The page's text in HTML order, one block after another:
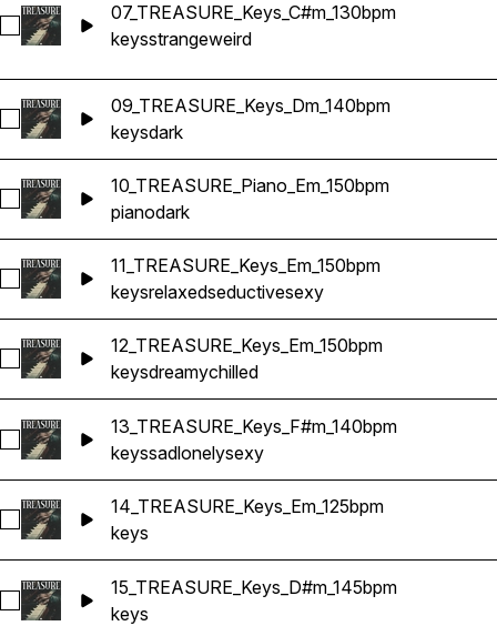
Select 07_TREASURE_Keys_C#m_130bpm
07_TREASURE_Keys_C#m_130bpm
keysstrangeweird
Select 09_TREASURE_Keys_Dm_140bpm
09_TREASURE_Keys_Dm_140bpm
keysdark
Select 10_TREASURE_Piano_Em_150bpm
10_TREASURE_Piano_Em_150bpm
pianodark
Select 11_TREASURE_Keys_Em_150bpm
11_TREASURE_Keys_Em_150bpm
keysrelaxedseductivesexy
Select 12_TREASURE_Keys_Em_150bpm
12_TREASURE_Keys_Em_150bpm
keysdreamychilled
Select 13_TREASURE_Keys_F#m_140bpm
13_TREASURE_Keys_F#m_140bpm
keyssadlonelysexy
Select 14_TREASURE_Keys_Em_125bpm
14_TREASURE_Keys_Em_125bpm
keys
Select 15_TREASURE_Keys_D#m_145bpm
15_TREASURE_Keys_D#m_145bpm
keys